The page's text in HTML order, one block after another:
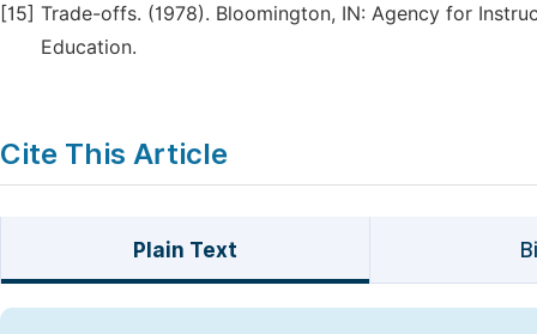
[15] Trade-offs. (1978). Bloomington, IN: Agency for
Education.
Cite This Article
Plain Text